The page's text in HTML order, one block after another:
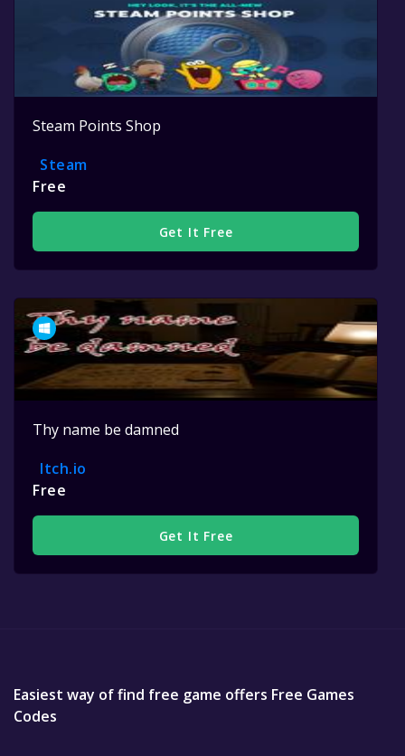
Steam Points Shop
Steam
Free
Get It Free
Thy name be damned
Itch.io
Free
Get It Free
Easiest way of find free game offers Free Games
Codes